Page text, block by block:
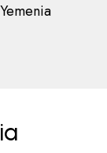
Yemenia